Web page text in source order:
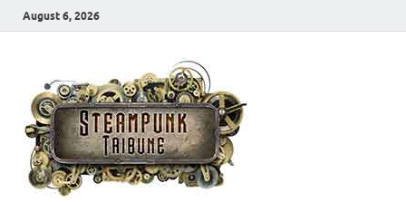
August 6, 2026